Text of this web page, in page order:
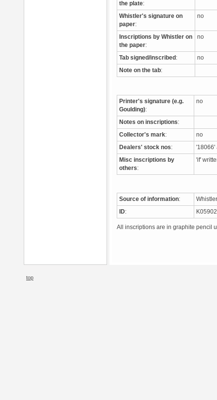
the plate:
Whistler's signature on
paper:
no
Inscriptions by Whistler on
the paper:
no
Tab signed/inscribed : no
Note on the tab:
Printer's signature (e.g.
Goulding):
no
Notes on inscriptions:
Collector's mark: no
Dealers' stock nos: '18066'
Misc inscriptions by
others:
'if'
Source of information:
ID:
All inscriptions are in graphite pencil
top